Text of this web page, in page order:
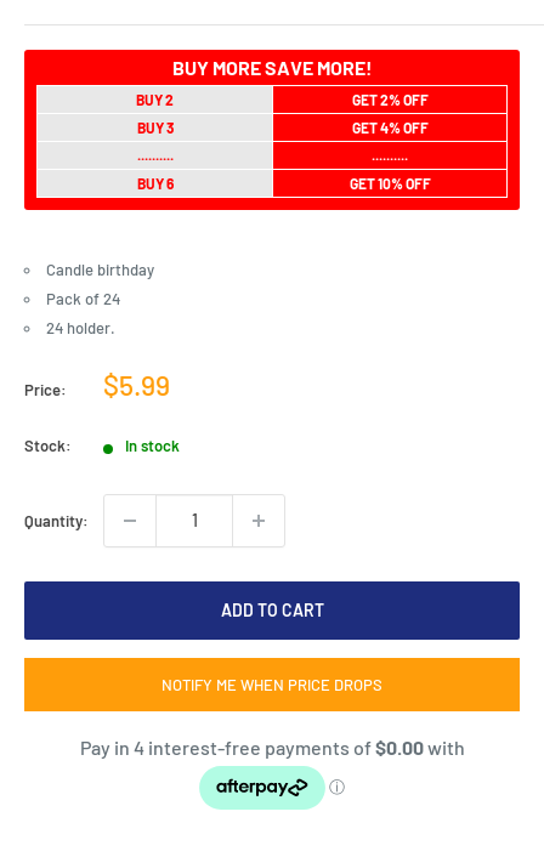
BUY MORE SAVE MORE!
BUY 2
GET 2% OFF
BUY 3
GET 4% OFF
..........
..........
BUY 6
GET 10% OFF
Candle birthday
Pack of 24
24 holder.
Price:
Sale
$5.99
Stock: In stock
Quantity:
ADD TO CART
NOTIFY ME WHEN PRICE DROPS